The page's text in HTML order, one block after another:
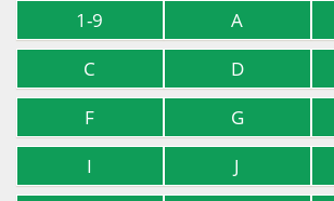
1-9 A
C
D
F
G
I
J